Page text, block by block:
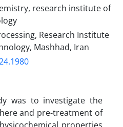
research institute of
Research Institute
Mashhad, Iran
was to investigate the
and pre-treatment of